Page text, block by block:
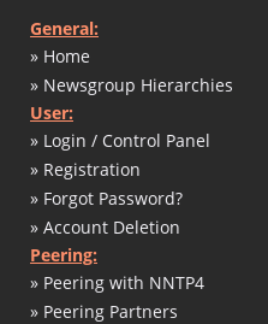
General:
» Home
» Newsgroup Hierarchies
User:
» Login / Control Panel
» Registration
» Forgot Password?
» Account Deletion
Peering:
» Peering with NNTP4
» Peering Partners